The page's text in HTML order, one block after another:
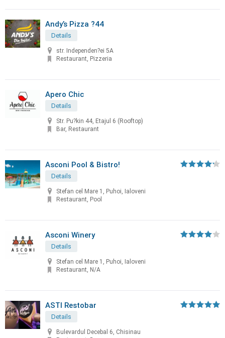
Andy’s Pizza ?44
Details
str. Independen?ei 5A
Restaurant, Pizzeria
Apero Chic
Details
Str. Pu?kin 44, Etajul 6 (Rooftop)
Bar, Restaurant
Asconi Pool & Bistro!
Details
Stefan cel Mare 1, Puhoi, Ialoveni
Restaurant, Pool
Asconi Winery
Details
Stefan cel Mare 1, Puhoi, Ialoveni
Restaurant, N/A
ASTI Restobar
Details
Bulevardul Decebal 6, Chisinau